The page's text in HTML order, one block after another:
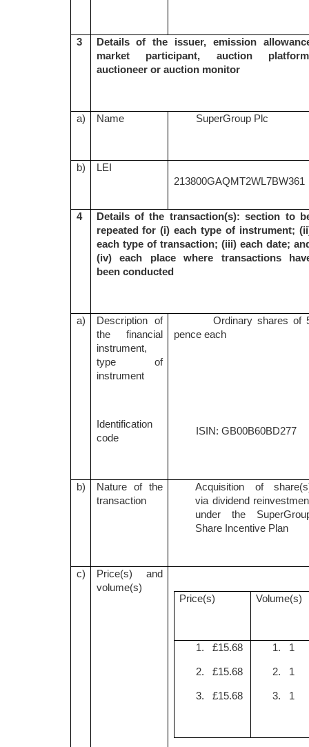
3
Details of the issuer, emission
market participant, auction
auctioneer or auction monitor
a) Name SuperGroup Plc
b)
LEI
213800GAQMT2WL7BW361
4
Details of the transaction(s): section to
repeated for (i) each type of instrument;
each type of transaction; (iii) each date;
(iv) each place where transactions
been conducted
a)
Description of
the financial
instrument,
type of
instrument
Identification
code
Ordinary shares of
pence each
ISIN: GB00B60BD277
b)
Nature of the
transaction
Acquisition of
via dividend
under the
Share Incentive Plan
c)
Price(s) and
volume(s)
Price(s)
Volume(s)
1. £15.68
2. £15.68
3. £15.68
1. 1
2. 1
3. 1